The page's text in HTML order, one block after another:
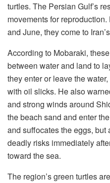
turtles. The Persian Gulf’s
movements for
and June, they come to
According to Mobaraki,
between water and land to
they enter or leave the
with oil slicks. He also
and strong winds around
the beach sand and enter
and suffocates the eggs,
deadly risks immediately
toward the sea.
The region’s green turtles